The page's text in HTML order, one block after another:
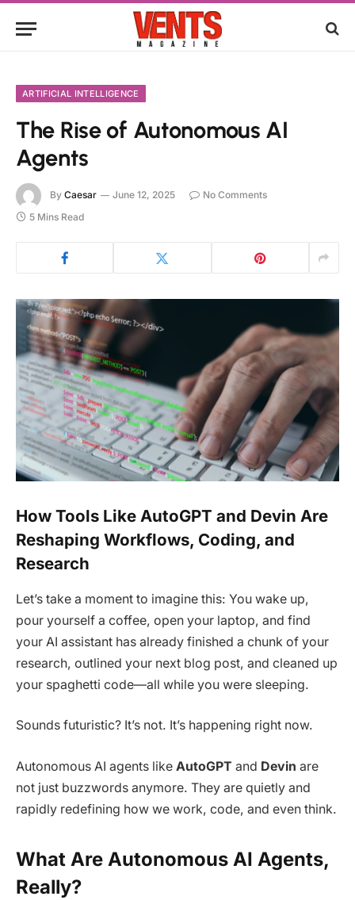
ARTIFICIAL INTELLIGENCE
The Rise of Autonomous AI
Agents
By Caesar June 12, 2025
No Comments
5 Mins Read
How Tools Like AutoGPT and Devin Are
Reshaping Workflows, Coding, and
Research
Let’s take a moment to imagine this: You wake up,
pour yourself a coffee, open your laptop, and find
your AI assistant has already finished a chunk of your
research, outlined your next blog post, and cleaned up
your spaghetti code—all while you were sleeping.
Sounds futuristic? It’s not. It’s happening right now.
Autonomous AI agents like AutoGPT and Devin are
not just buzzwords anymore. They are quietly and
rapidly redefining how we work, code, and even think.
What Are Autonomous AI Agents,
Really?